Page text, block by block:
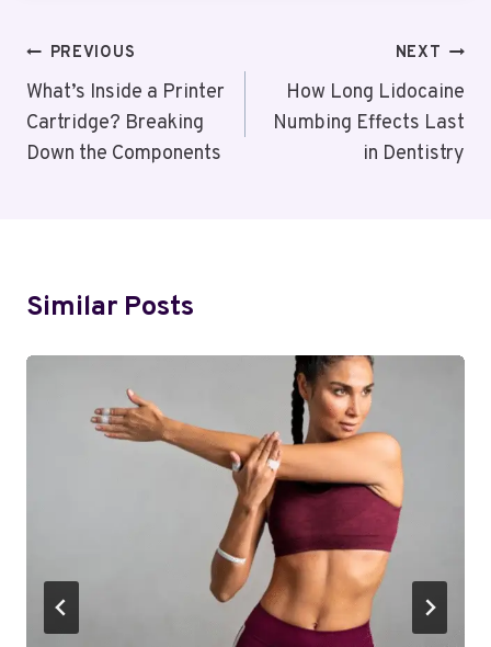
Post
Navigation
PREVIOUS
What’s Inside a Printer
Cartridge? Breaking
Down the Components
NEXT
How Long Lidocaine
Numbing Effects Last
in Dentistry
Similar Posts